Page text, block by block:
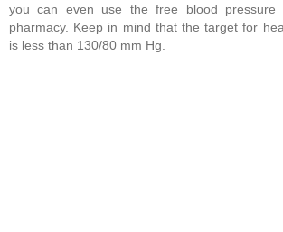
you can even use the free blood
pharmacy. Keep in mind that the target for
is less than 130/80 mm Hg.